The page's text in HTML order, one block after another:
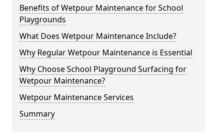
Benefits of Wetpour Maintenance for School
Playgrounds
What Does Wetpour Maintenance Include?
Why Regular Wetpour Maintenance is Essential
Why Choose School Playground Surfacing for
Wetpour Maintenance?
Wetpour Maintenance Services
Summary